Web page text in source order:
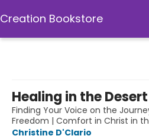
Creation Bookstore
Healing in the Desert
Finding Your Voice on the
Freedom | Comfort in Christ in
Christine D'Clario